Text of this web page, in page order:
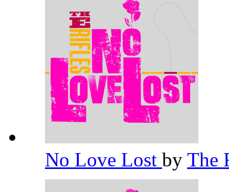
No Love Lost by The